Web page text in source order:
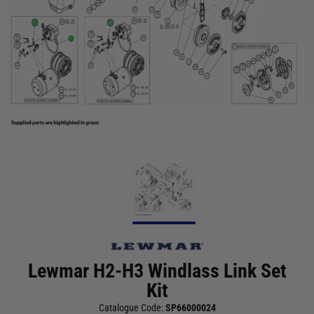
Lewmar H2-H3 Windlass Link Set
Kit
Catalogue Code:SP66000024